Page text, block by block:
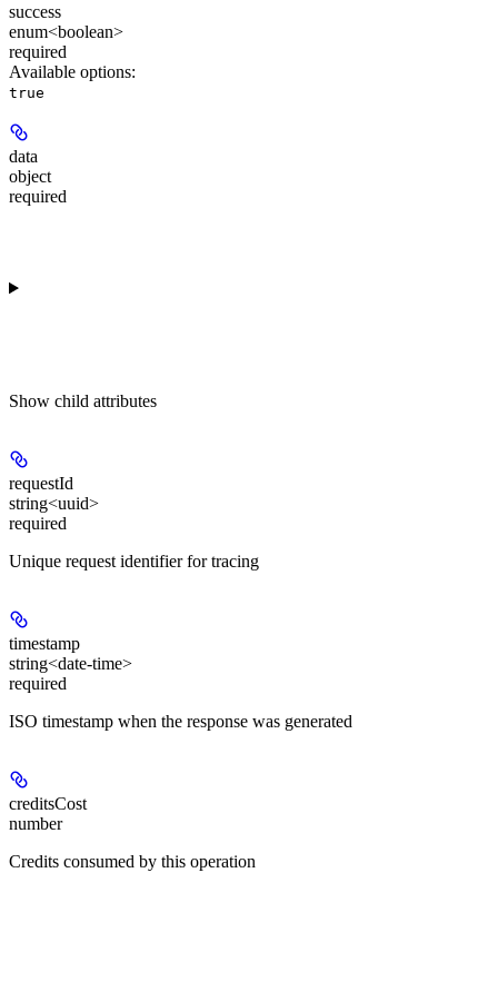
success
enum<boolean>
required
Available options:
true
data
object
required
Show child attributes
requestId
string<uuid>
required
Unique request identifier for tracing
timestamp
string<date-time>
required
ISO timestamp when the response was generated
creditsCost
number
Credits consumed by this operation